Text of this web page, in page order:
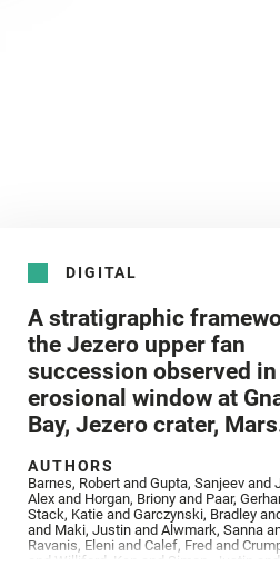
DIGITAL
A stratigraphic
the Jezero upper fan
succession observed in
erosional window at
Bay, Jezero crater,
AUTHORS
Barnes, Robert and Gupta, Sanjeev and
Alex and Horgan, Briony and Paar,
Stack, Katie and Garczynski, Bradley
and Maki, Justin and Alwmark, Sanna
Ravanis, Eleni and Calef, Fred and
and Williford, Ken and Simon, Justin
Samantha and Farley, Ken and Tate,